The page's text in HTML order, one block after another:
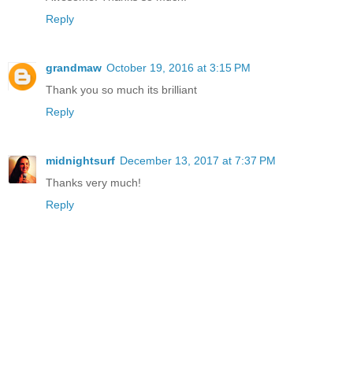
Reply
grandmaw October 19, 2016 at 3:15 PM
Thank you so much its brilliant
Reply
midnightsurf December 13, 2017 at 7:37 PM
Thanks very much!
Reply